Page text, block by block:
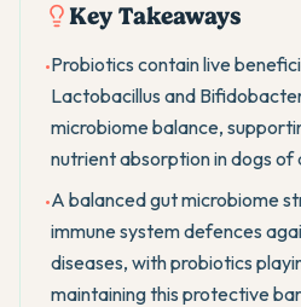
Key Takeaways
•Probiotics contain live
Lactobacillus and
microbiome balance,
nutrient absorption in dogs of
•A balanced gut microbiome
immune system defences
diseases, with probiotics
maintaining this protective